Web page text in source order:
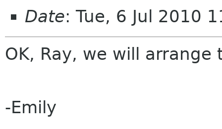
Date: Tue, 6 Jul 2010
OK, Ray, we will
-Emily